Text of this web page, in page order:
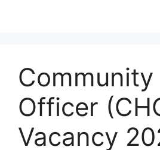
Community
Officer
Vacancy